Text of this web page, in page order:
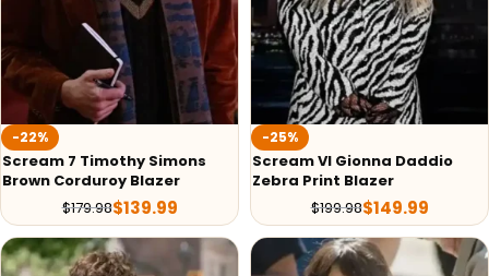
-22%
Scream 7 Timothy Simons
Brown Corduroy Blazer
$179.98$139.99
-25%
Scream VI Gionna Daddio
Zebra Print Blazer
$199.98$149.99